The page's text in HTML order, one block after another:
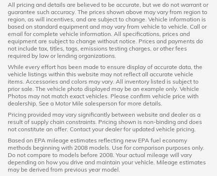
All pricing and details are believed to be accurate, but we do not warrant or
guarantee such accuracy. The prices shown above may vary from region to
region, as will incentives, and are subject to change. Vehicle information is
based on standard equipment and may vary from vehicle to vehicle. Call or
email for complete vehicle information. All specifications, prices and
equipment are subject to change without notice. Prices and payments do
not include tax, titles, tags, emissions testing charges, or other fees
required by law or lending organizations.
While every effort has been made to ensure display of accurate data, the
vehicle listings within this website may not reflect all accurate vehicle
items. Accessories and colors may vary. All inventory listed is subject to
prior sale. The vehicle photo displayed may be an example only. Vehicle
Photos may not match exact vehicles. Please confirm vehicle price with
dealership. See a Motor Mile salesperson for more details.
Pricing provided may vary significantly between website and dealer as a
result of supply chain constraints. Pricing shown is non-binding and does
not constitute an offer. Contact your dealer for updated vehicle pricing.
Based on EPA mileage estimates reflecting new EPA fuel economy
methods beginning with 2008 models. Use for comparison purposes only.
Do not compare to models before 2008. Your actual mileage will vary
depending on how you drive and maintain your vehicle. Mileage estimates
may be derived from previous year model.